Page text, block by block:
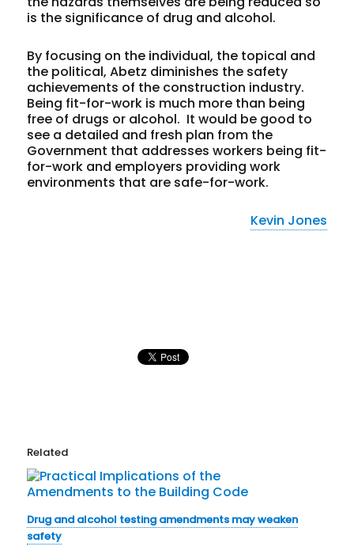
is the significance of drug and alcohol.
By focusing on the individual, the topical and
the political, Abetz diminishes the safety
achievements of the construction industry.
Being fit-for-work is much more than being
free of drugs or alcohol. It would be good to
see a detailed and fresh plan from the
Government that addresses workers being fit-
for-work and employers providing work
environments that are safe-for-work.
Kevin Jones
Related
Drug and alcohol testing amendments may weaken
safety